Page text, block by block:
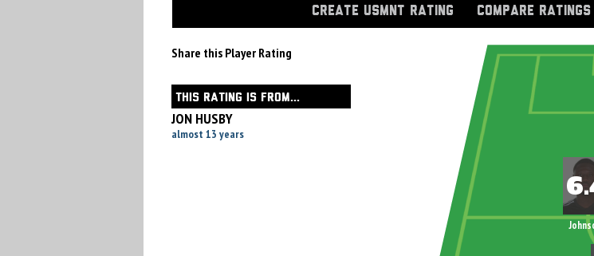
CREATE USMNT RATING COMPARE RATINGS
Share this Player Rating
THIS RATING IS FROM...
JON HUSBY
almost 13 years